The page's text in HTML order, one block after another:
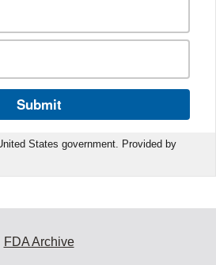
Submit
States government. Provided by
FDA Archive